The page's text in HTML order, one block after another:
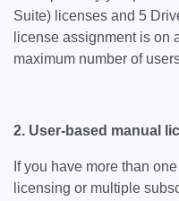
Suite) licenses and 5
license assignment is on
maximum number of
2. User-based manual
If you have more than
licensing or multiple